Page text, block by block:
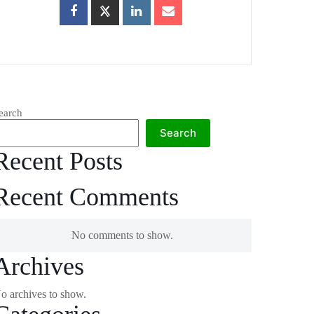
Search
Posts
Comments
No comments to show.
archives to show.